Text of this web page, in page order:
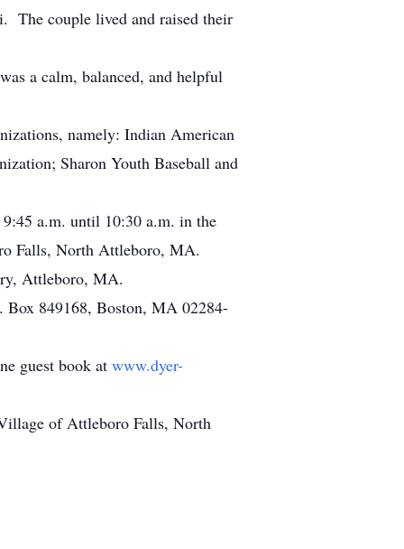
The couple lived and raised their
a calm, balanced, and helpful
namely: Indian American
Sharon Youth Baseball and
a.m. until 10:30 a.m. in the
Falls, North Attleboro, MA.
Attleboro, MA.
Box 849168, Boston, MA 02284-
guest book at www.dyer-
of Attleboro Falls, North